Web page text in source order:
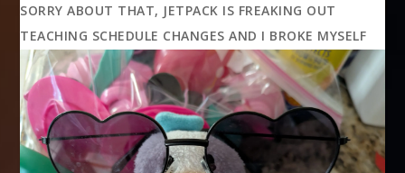
SORRY ABOUT THAT, JETPACK IS FREAKING OUT
TEACHING SCHEDULE CHANGES AND I BROKE MYSELF